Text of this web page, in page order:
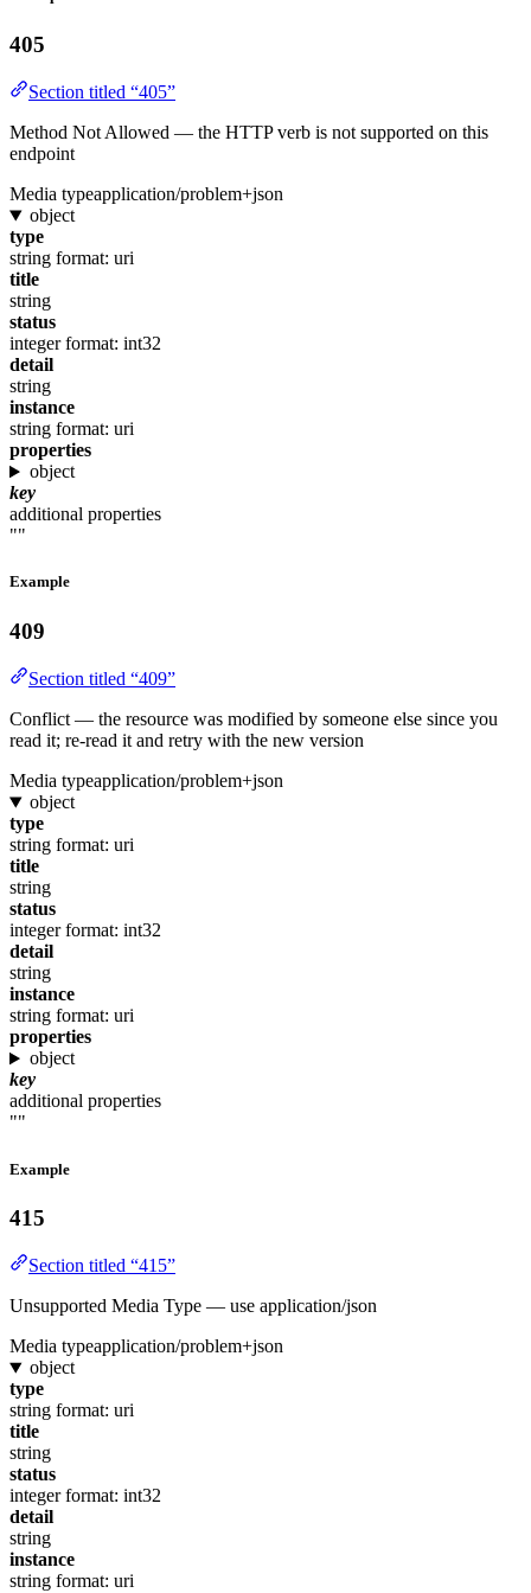
405
Section titled “405”
Method Not Allowed — the HTTP verb is not supported on this
endpoint
Media typeapplication/problem+json
object
type
string format: uri
title
string
status
integer format: int32
detail
string
instance
string format: uri
properties
object
key
additional properties
""
Example
409
Section titled “409”
Conflict — the resource was modified by someone else since you
read it; re-read it and retry with the new version
Media typeapplication/problem+json
object
type
string format: uri
title
string
status
integer format: int32
detail
string
instance
string format: uri
properties
object
key
additional properties
""
Example
415
Section titled “415”
Unsupported Media Type — use application/json
Media typeapplication/problem+json
object
type
string format: uri
title
string
status
integer format: int32
detail
string
instance
string format: uri